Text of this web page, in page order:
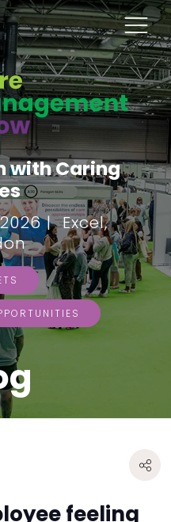
with Caring
| Excel,
feeling